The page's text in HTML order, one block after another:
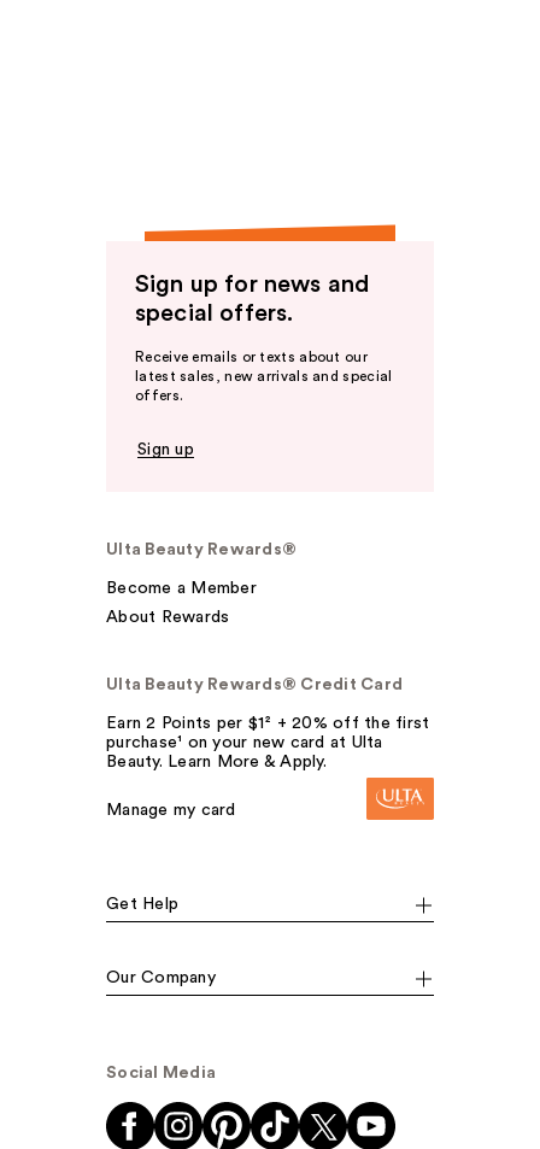
Sign up for news and
special offers.
Receive emails or texts about our
latest sales, new arrivals and special
offers.
Sign up
Ulta Beauty Rewards®
Become a Member
About Rewards
Ulta Beauty Rewards® Credit Card
Earn 2 Points per $1² + 20% off the first
purchase¹ on your new card at Ulta
Beauty. Learn More & Apply.
Manage my card
Get Help
Our Company
Social Media